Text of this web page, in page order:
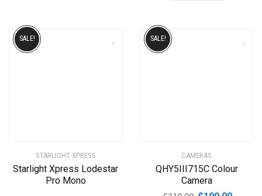
STARLIGHT XPRESS
Starlight Xpress Lodestar
Pro Mono
SALE!
CAMERAS
QHY5III715C Colour
Camera
SALE!